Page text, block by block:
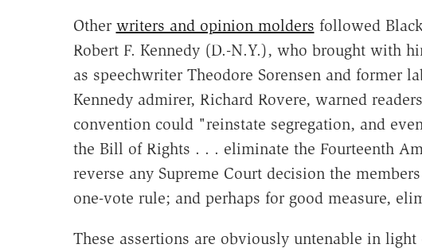
Other writers and opinion molders followed
Robert F. Kennedy (D.-N.Y.), who brought with
as speechwriter Theodore Sorensen and former
Kennedy admirer, Richard Rovere, warned
convention could "reinstate segregation, and
the Bill of Rights . . . eliminate the Fourteenth
reverse any Supreme Court decision the
one-vote rule; and perhaps for good measure,
These assertions are obviously untenable in